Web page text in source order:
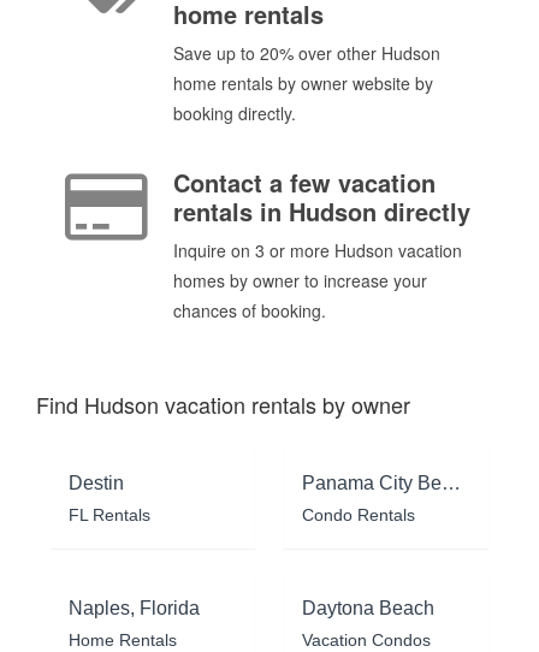
home rentals
Save up to 20% over other Hudson
home rentals by owner website by
booking directly.
Contact a few vacation
rentals in Hudson directly
Inquire on 3 or more Hudson vacation
homes by owner to increase your
chances of booking.
Find Hudson vacation rentals by owner
Destin
FL Rentals
Panama City Beach
Condo Rentals
Naples, Florida
Home Rentals
Daytona Beach
Vacation Condos